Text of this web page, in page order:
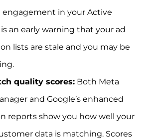
engagement in your Active
an early warning that your ad
lists are stale and you may be
quality scores: Both Meta
and Google’s enhanced
reports show you how well your
data is matching. Scores